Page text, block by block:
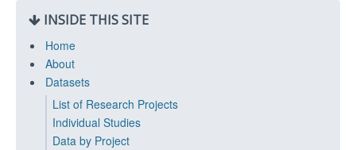
INSIDE THIS SITE
Home
About
Datasets
List of Research Projects
Individual Studies
Data by Project